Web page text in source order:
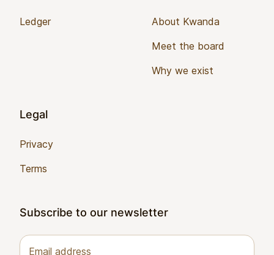
Ledger
About Kwanda
Meet the board
Why we exist
Legal
Privacy
Terms
Subscribe to our newsletter
Email address